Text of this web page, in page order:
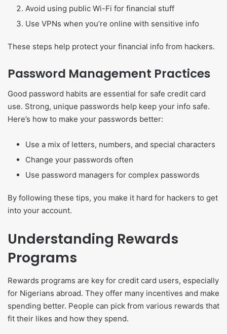
Avoid using public Wi-Fi for financial stuff
Use VPNs when you’re online with sensitive info
These steps help protect your financial info from hackers.
Password Management Practices
Good password habits are essential for safe credit card
use. Strong, unique passwords help keep your info safe.
Here’s how to make your passwords better:
Use a mix of letters, numbers, and special characters
Change your passwords often
Use password managers for complex passwords
By following these tips, you make it hard for hackers to get
into your account.
Understanding Rewards
Programs
Rewards programs are key for credit card users, especially
for Nigerians abroad. They offer many incentives and make
spending better. People can pick from various rewards that
fit their likes and how they spend.